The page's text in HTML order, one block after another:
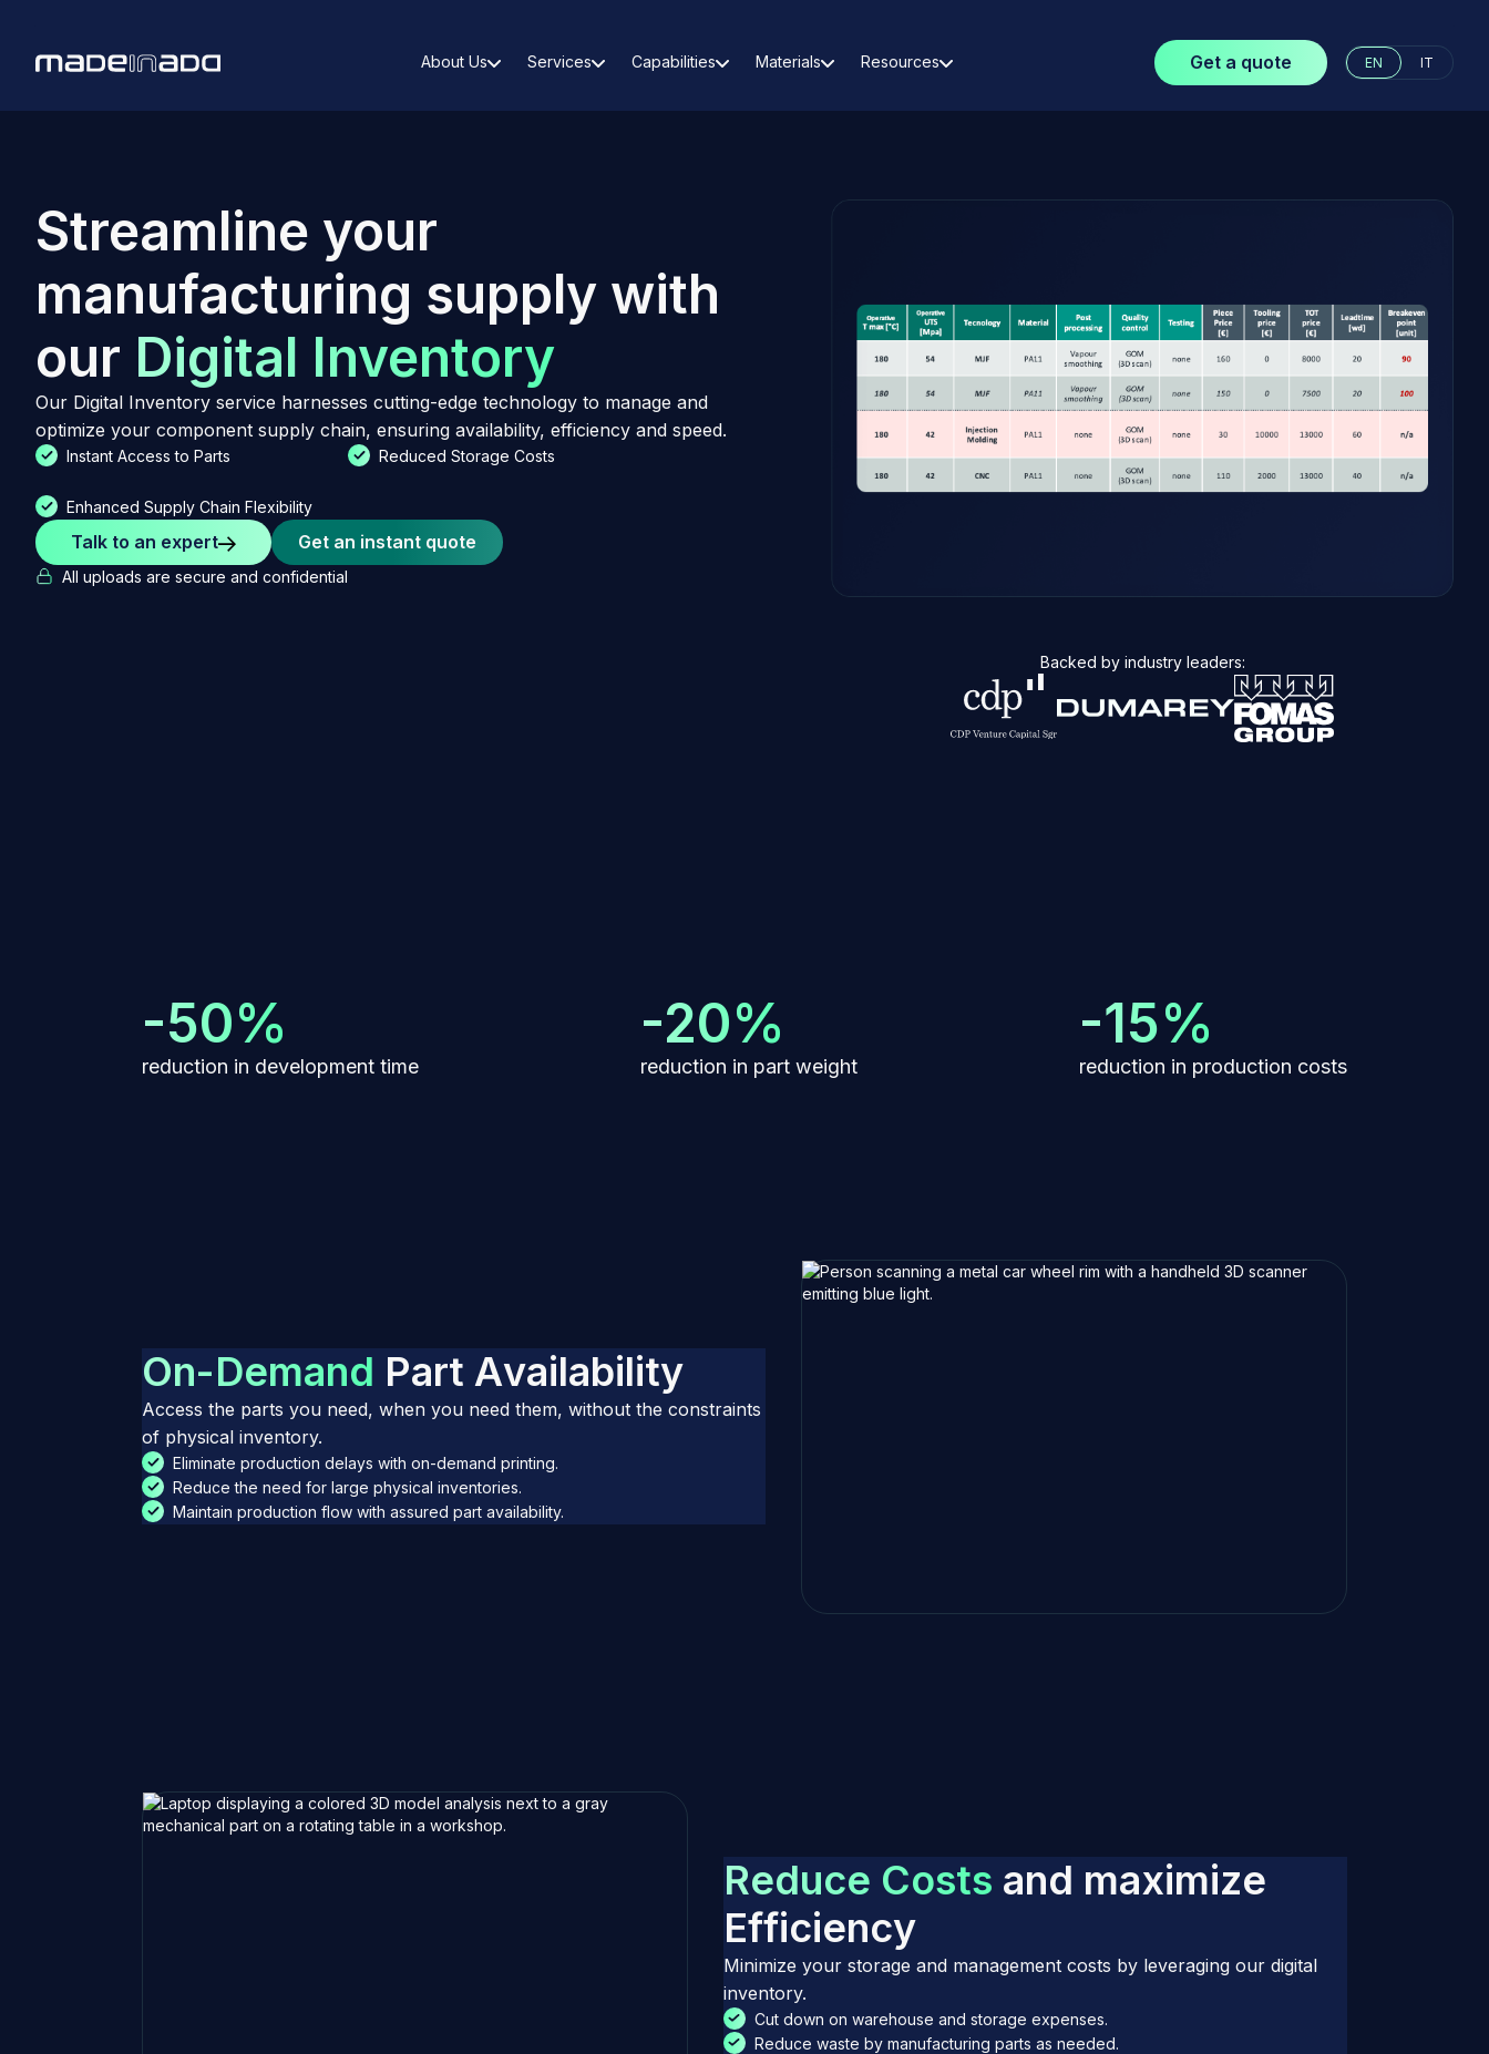
About Us Services Capabilities Materials Resources Get a quote EN IT
Streamline your
manufacturing supply with
our Digital Inventory
Our Digital Inventory service harnesses cutting-edge technology to manage and
optimize your component supply chain, ensuring availability, efficiency and speed.
Instant Access to Parts Reduced Storage Costs
Enhanced Supply Chain Flexibility
Talk to an expert Get an instant quote
All uploads are secure and confidential
Backed by industry leaders:
-50%
reduction in development time
-20%
reduction in part weight
-15%
reduction in production costs
On-Demand Part Availability
Access the parts you need, when you need them, without the constraints
of physical inventory.
Eliminate production delays with on-demand printing.
Reduce the need for large physical inventories.
Maintain production flow with assured part availability.
Reduce Costs and maximize
Efficiency
Minimize your storage and management costs by leveraging our digital
inventory.
Cut down on warehouse and storage expenses.
Reduce waste by manufacturing parts as needed.